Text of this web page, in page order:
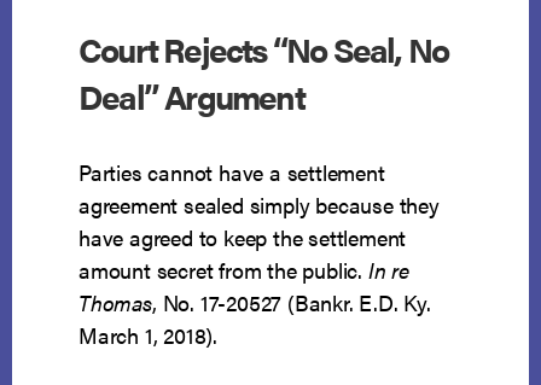
Court Rejects “No Seal, No
Deal” Argument
Parties cannot have a settlement
agreement sealed simply because they
have agreed to keep the settlement
amount secret from the public. In re
Thomas, No. 17-20527 (Bankr. E.D. Ky.
March 1, 2018).